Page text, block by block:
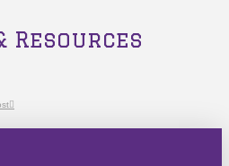
Resources